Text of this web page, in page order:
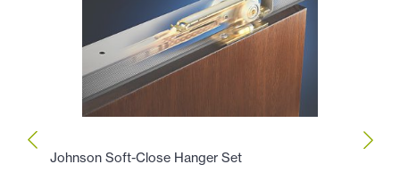
Johnson Soft-Close Hanger Set